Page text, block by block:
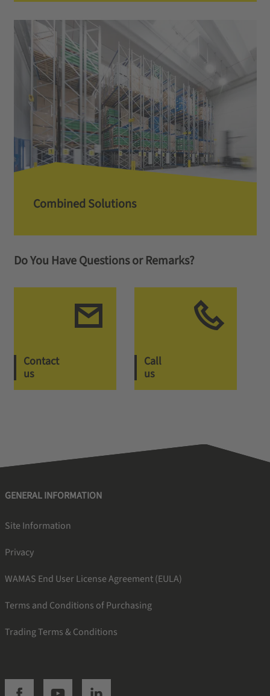
Combined Solutions
Do You Have Questions or Remarks?
Contact
us
Call
us
GENERAL INFORMATION
Site Information
Privacy
WAMAS End User License Agreement (EULA)
Terms and Conditions of Purchasing
Trading Terms & Conditions